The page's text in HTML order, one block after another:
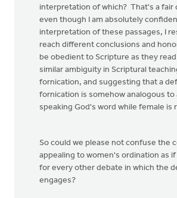
interpretation of which? That's a fair
even though I am absolutely
interpretation of these passages, I
reach different conclusions and
be obedient to Scripture as they
similar ambiguity in Scriptural
fornication, and suggesting that a
fornication is somehow analogous to
speaking God's word while female is
So could we please not confuse the
appealing to women's ordination as
for every other debate in which the
engages?